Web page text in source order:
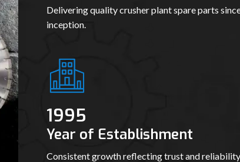
Delivering quality crusher plant spare parts
inception.
1995
Year of Establishment
Consistent growth reflecting trust and